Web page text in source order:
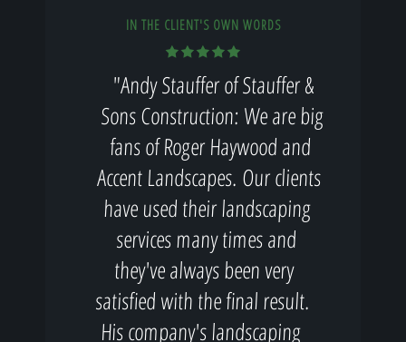
IN THE CLIENT'S OWN WORDS
"Andy Stauffer of Stauffer &
Sons Construction: We are big
fans of Roger Haywood and
Accent Landscapes. Our clients
have used their landscaping
services many times and
they've always been very
satisfied with the final result.
His company's landscaping